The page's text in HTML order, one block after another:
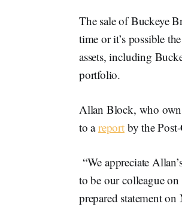
The sale of Buckeye
time or it’s possible
assets, including
portfolio.
Allan Block, who
to areportby the Post-
“We appreciate
to be our colleague
prepared statement